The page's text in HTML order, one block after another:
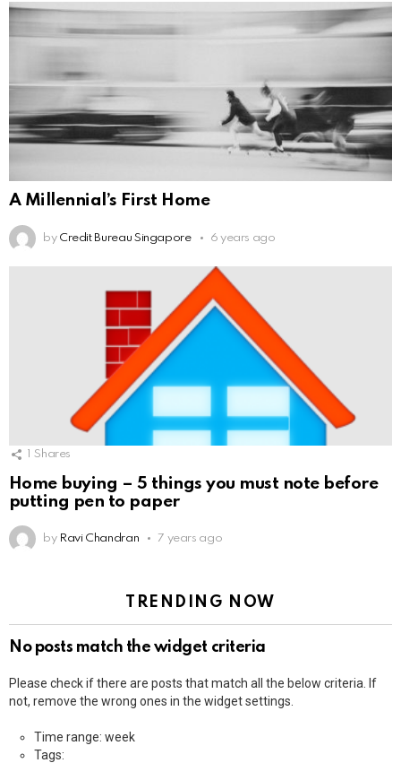
A Millennial’s First Home
by Credit Bureau Singapore 6 years ago
1 Shares
Home buying – 5 things you must note before
putting pen to paper
by Ravi Chandran 7 years ago
TRENDING NOW
No posts match the widget criteria
Please check if there are posts that match all the below criteria. If
not, remove the wrong ones in the widget settings.
Time range: week
Tags: